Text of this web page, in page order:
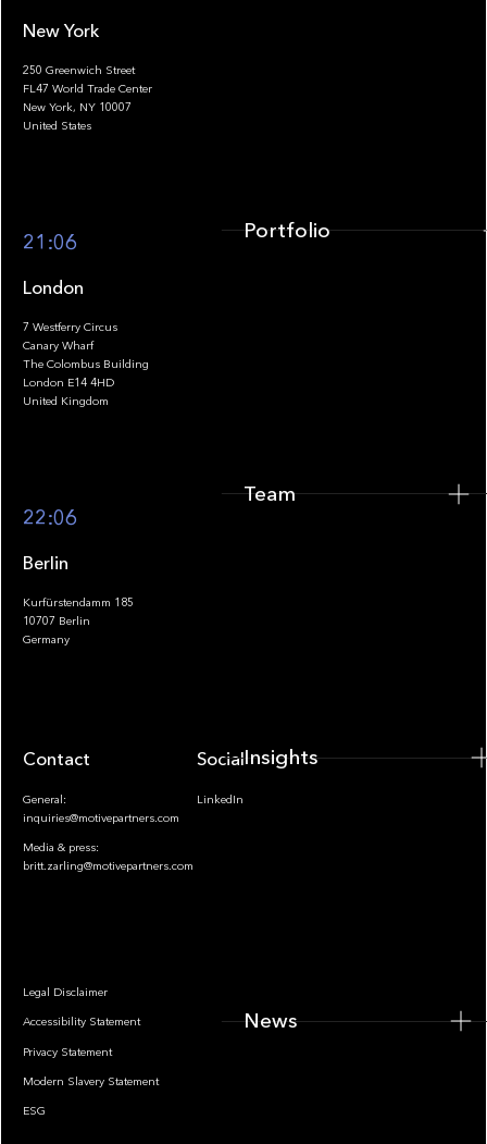
Footer
New York
250 Greenwich Street
FL47 World Trade Center
New York, NY 10007
United States
21:06
London
7 Westferry Circus
Canary Wharf
The Colombus Building
London E14 4HD
United Kingdom
22:06
Berlin
Kurfürstendamm 185
10707 Berlin
Germany
Contact
General:
inquiries@motivepartners.com
Media & press:
britt.zarling@motivepartners.com
Socials
LinkedIn
Legal Disclaimer
Accessibility Statement
Privacy Statement
Modern Slavery Statement
ESG
Portfolio
Team
Insights
News